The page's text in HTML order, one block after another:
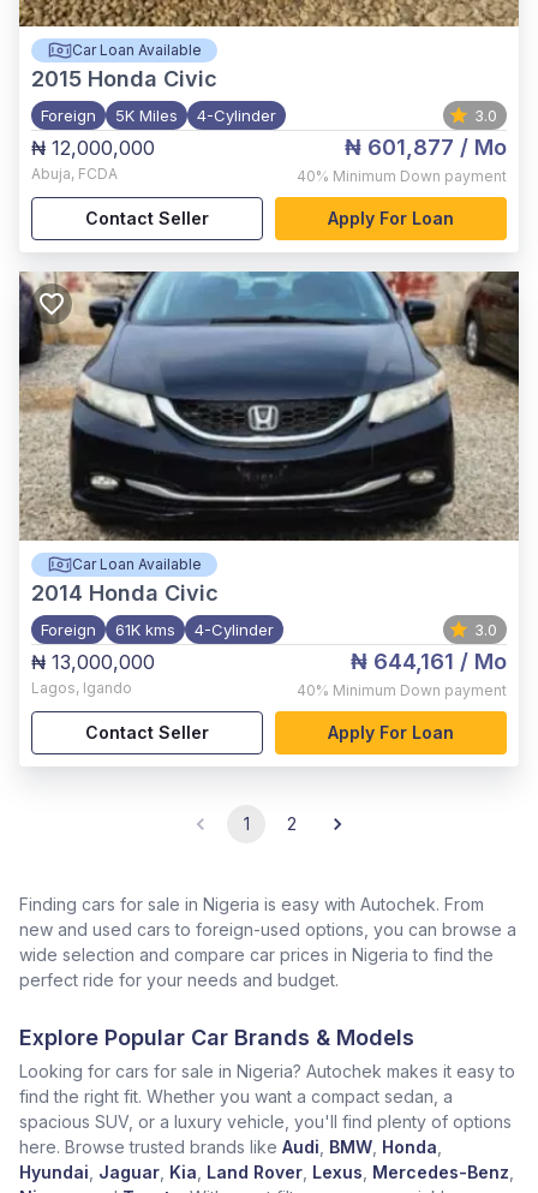
Car Loan Available
2015 Honda Civic
Foreign 5K Miles 4-Cylinder 3.0
₦ 12,000,000
Abuja, FCDA
₦ 601,877 / Mo
40% Minimum Down payment
Contact Seller Apply For Loan
Car Loan Available
2014 Honda Civic
Foreign 61K kms 4-Cylinder 3.0
₦ 13,000,000
Lagos, Igando
₦ 644,161 / Mo
40% Minimum Down payment
Contact Seller Apply For Loan
1 2
Finding cars for sale in Nigeria is easy with Autochek. From
new and used cars to foreign-used options, you can browse a
wide selection and compare car prices in Nigeria to find the
perfect ride for your needs and budget.
Explore Popular Car Brands & Models
Looking for cars for sale in Nigeria? Autochek makes it easy to
find the right fit. Whether you want a compact sedan, a
spacious SUV, or a luxury vehicle, you'll find plenty of options
here. Browse trusted brands like Audi BMW Honda
Hyundai Jaguar Kia Land Rover Lexus Mercedes-Benz